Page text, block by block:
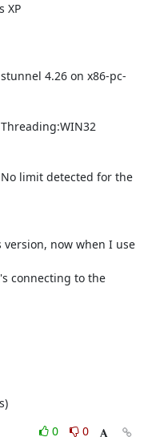
XP
4.26 on x86-pc-
No limit detected for the
now when I use
connecting to the
0
0